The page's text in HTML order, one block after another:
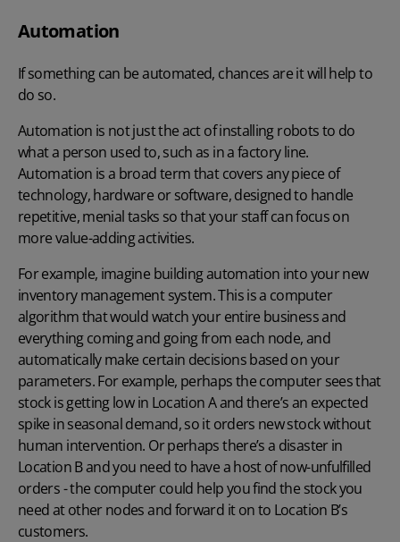
Automation
If something can be automated, chances are it will help to
do so.
Automation is not just the act of installing robots to do
what a person used to, such as in a factory line.
Automation is a broad term that covers any piece of
technology, hardware or software, designed to handle
repetitive, menial tasks so that your staff can focus on
more value-adding activities.
For example, imagine building automation into your new
inventory management system. This is a computer
algorithm that would watch your entire business and
everything coming and going from each node, and
automatically make certain decisions based on your
parameters. For example, perhaps the computer sees that
stock is getting low in Location A and there’s an expected
spike in seasonal demand, so it orders new stock without
human intervention. Or perhaps there’s a disaster in
Location B and you need to have a host of now-unfulfilled
orders - the computer could help you find the stock you
need at other nodes and forward it on to Location B’s
customers.